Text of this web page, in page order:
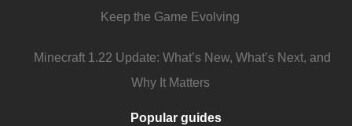
Keep the Game Evolving
Minecraft 1.22 Update: What’s New, What’s Next, and
Why It Matters
Popular guides